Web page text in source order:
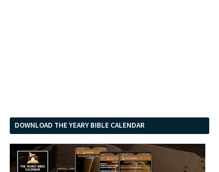
DOWNLOAD THE YEARY BIBLE CALENDAR